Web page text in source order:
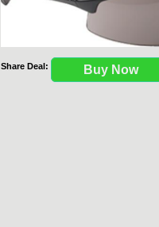
Share Deal: Buy Now